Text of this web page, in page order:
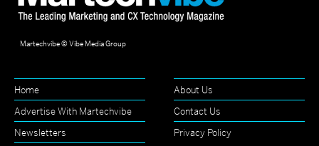
Martechvibe © Vibe Media Group
Home
About Us
Advertise With Martechvibe
Contact Us
Newsletters
Privacy Policy